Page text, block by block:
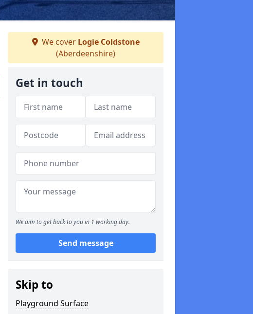
We cover Logie Coldstone
(Aberdeenshire)
Get in touch
We aim to get back to you in 1 working day.
Send message
Skip to
Playground Surface